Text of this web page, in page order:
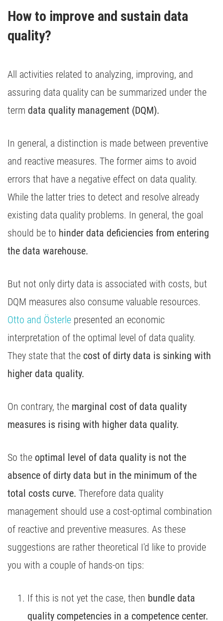
How to improve and sustain data
quality?
All activities related to analyzing, improving, and
assuring data quality can be summarized under the
term data quality management (DQM).
In general, a distinction is made between preventive
and reactive measures. The former aims to avoid
errors that have a negative effect on data quality.
While the latter tries to detect and resolve already
existing data quality problems. In general, the goal
should be to hinder data deficiencies from entering
the data warehouse.
But not only dirty data is associated with costs, but
DQM measures also consume valuable resources.
Otto and Österle presented an economic
interpretation of the optimal level of data quality.
They state that the cost of dirty data is sinking with
higher data quality.
On contrary, the marginal cost of data quality
measures is rising with higher data quality.
So the optimal level of data quality is not the
absence of dirty data but in the minimum of the
total costs curve. Therefore data quality
management should use a cost-optimal combination
of reactive and preventive measures. As these
suggestions are rather theoretical I'd like to provide
you with a couple of hands-on tips:
If this is not yet the case, then bundle data
quality competencies in a competence center.